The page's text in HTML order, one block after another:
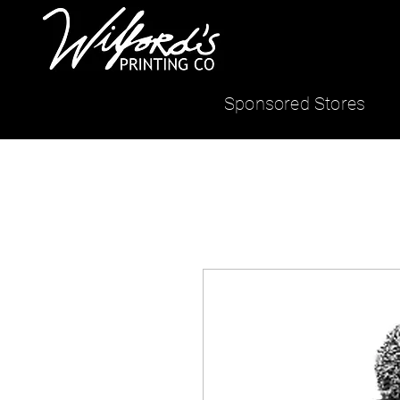
Sponsored Stores